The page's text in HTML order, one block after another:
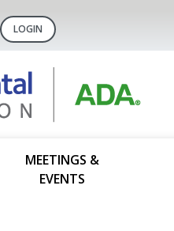
LOGIN
MEETINGS &
EVENTS